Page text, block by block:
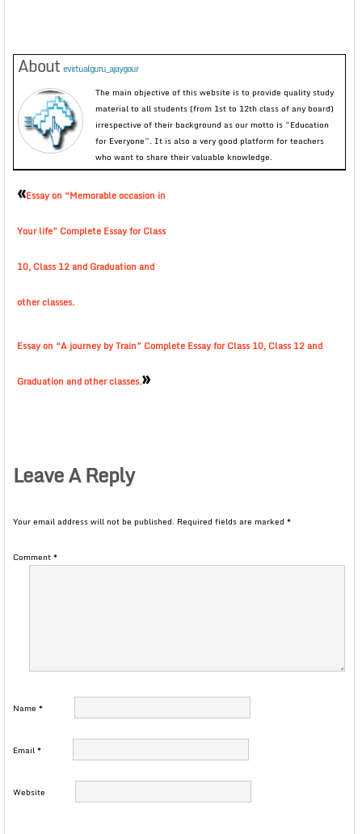
About evirtualguru_ajaygour
The main objective of this website is to provide quality study
material to all students (from 1st to 12th class of any board)
irrespective of their background as our motto is “Education
for Everyone”. It is also a very good platform for teachers
who want to share their valuable knowledge.
«Essay on “Memorable occasion in
Your life” Complete Essay for Class
10, Class 12 and Graduation and
other classes.
Essay on “A journey by Train” Complete Essay for Class 10, Class 12 and
Graduation and other classes.»
Leave A Reply
Your email address will not be published. Required fields are marked *
Comment*
Name *
Email*
Website